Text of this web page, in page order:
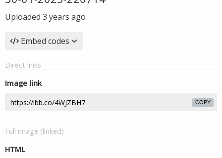
Uploaded 3 years ago
Embed codes
Direct links
Image link
COPY
Full image (linked)
HTML